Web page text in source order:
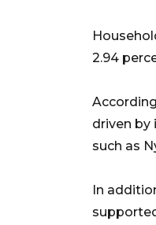
2.94
driven by
such as
In